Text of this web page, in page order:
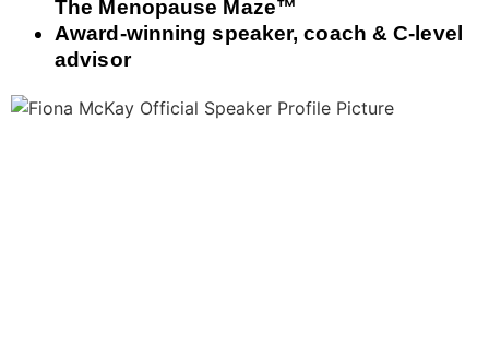
The Menopause Maze™
Award‑winning speaker, coach & C‑level
advisor